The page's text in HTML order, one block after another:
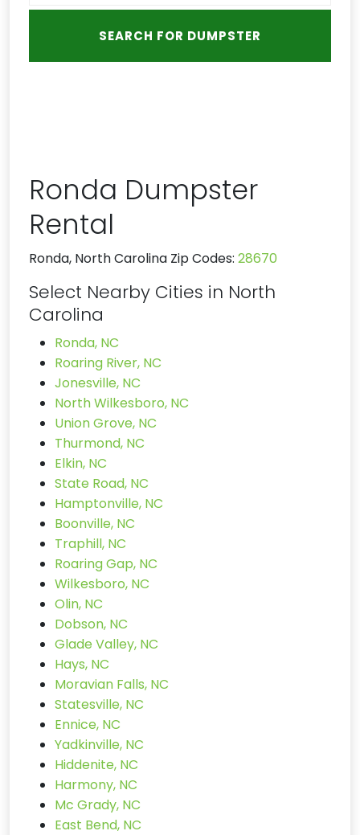
Ronda Dumpster
Rental
Ronda, North Carolina Zip Codes: 28670
Select Nearby Cities in North
Carolina
Ronda, NC
Roaring River, NC
Jonesville, NC
North Wilkesboro, NC
Union Grove, NC
Thurmond, NC
Elkin, NC
State Road, NC
Hamptonville, NC
Boonville, NC
Traphill, NC
Roaring Gap, NC
Wilkesboro, NC
Olin, NC
Dobson, NC
Glade Valley, NC
Hays, NC
Moravian Falls, NC
Statesville, NC
Ennice, NC
Yadkinville, NC
Hiddenite, NC
Harmony, NC
Mc Grady, NC
East Bend, NC